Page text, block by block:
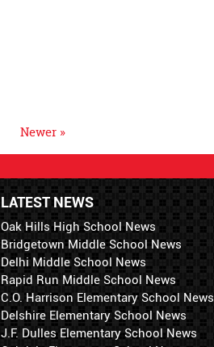
Newer »
LATEST NEWS
Oak Hills High School News
Bridgetown Middle School News
Delhi Middle School News
Rapid Run Middle School News
C.O. Harrison Elementary School News
Delshire Elementary School News
J.F. Dulles Elementary School News